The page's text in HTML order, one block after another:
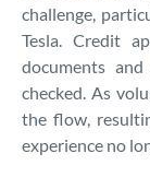
challenge,
Tesla. Credit
documents
checked. As
the flow,
experience no